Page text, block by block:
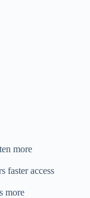
more
faster access
more